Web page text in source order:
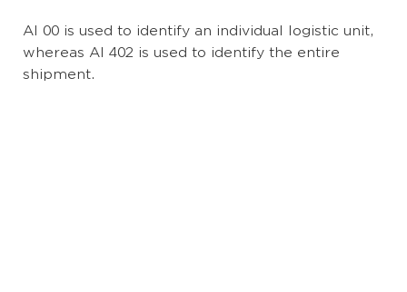
AI 00 is used to identify an individual logistic unit,
whereas AI 402 is used to identify the entire
shipment.